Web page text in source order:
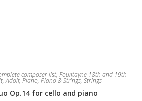
composer list, Fountayne 18th and 19th
Adolf, Piano, Piano & Strings, Strings
Op.14 for cello and piano